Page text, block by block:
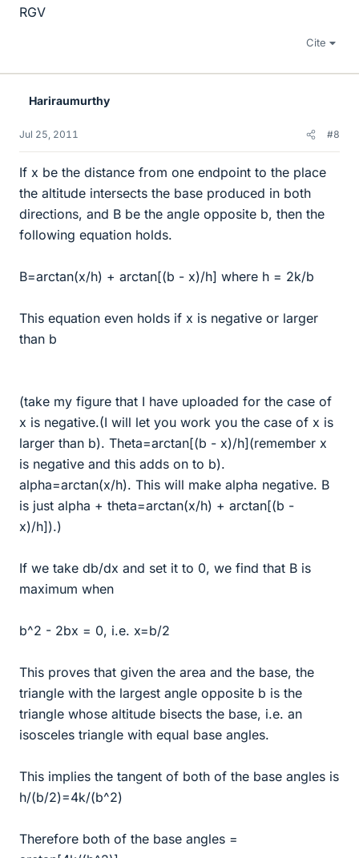
RGV
Cite
Hariraumurthy
Jul 25, 2011 #8
If x be the distance from one endpoint to the place
the altitude intersects the base produced in both
directions, and B be the angle opposite b, then the
following equation holds.
B=arctan(x/h) + arctan[(b - x)/h] where h = 2k/b
This equation even holds if x is negative or larger
than b
(take my figure that I have uploaded for the case of
x is negative.(I will let you work you the case of x is
larger than b). Theta=arctan[(b - x)/h](remember x
is negative and this adds on to b).
alpha=arctan(x/h). This will make alpha negative. B
is just alpha + theta=arctan(x/h) + arctan[(b -
x)/h]).)
If we take db/dx and set it to 0, we find that B is
maximum when
b^2 - 2bx = 0, i.e. x=b/2
This proves that given the area and the base, the
triangle with the largest angle opposite b is the
triangle whose altitude bisects the base, i.e. an
isosceles triangle with equal base angles.
This implies the tangent of both of the base angles is
h/(b/2)=4k/(b^2)
Therefore both of the base angles =